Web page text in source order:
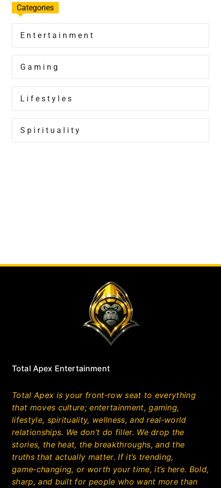
Categories
Entertainment
Gaming
Lifestyles
Spirituality
Total Apex Entertainment
Total Apex is your front‑row seat to everything
that moves culture; entertainment, gaming,
lifestyle, spirituality, wellness, and real‑world
relationships. We don’t do filler. We drop the
stories, the heat, the breakthroughs, and the
truths that actually matter. If it’s trending,
game‑changing, or worth your time, it’s here. Bold,
sharp, and built for people who want more than